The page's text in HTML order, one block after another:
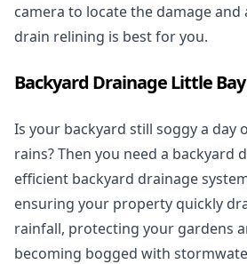
camera to locate the damage and
drain relining is best for you.
Backyard Drainage Little Bay
Is your backyard still soggy a day
rains? Then you need a backyard
efficient backyard drainage
ensuring your property quickly
rainfall, protecting your gardens
becoming bogged with